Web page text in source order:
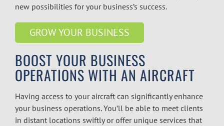
new possibilities for your business’s success.
GROW YOUR BUSINESS
BOOST YOUR BUSINESS
OPERATIONS WITH AN AIRCRAFT
Having access to your aircraft can significantly enhance
your business operations. You’ll be able to meet clients
in distant locations swiftly or offer unique services that